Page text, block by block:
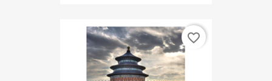
favorite_border